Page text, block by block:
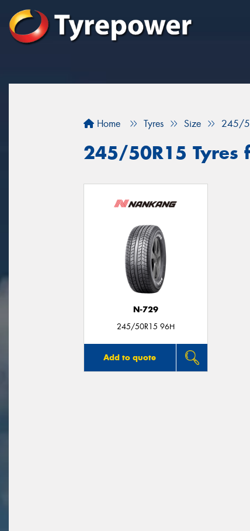
Home Tyres Size 245/
245/50R15 Tyres
N-729
245/50R15 96H
Add to quote